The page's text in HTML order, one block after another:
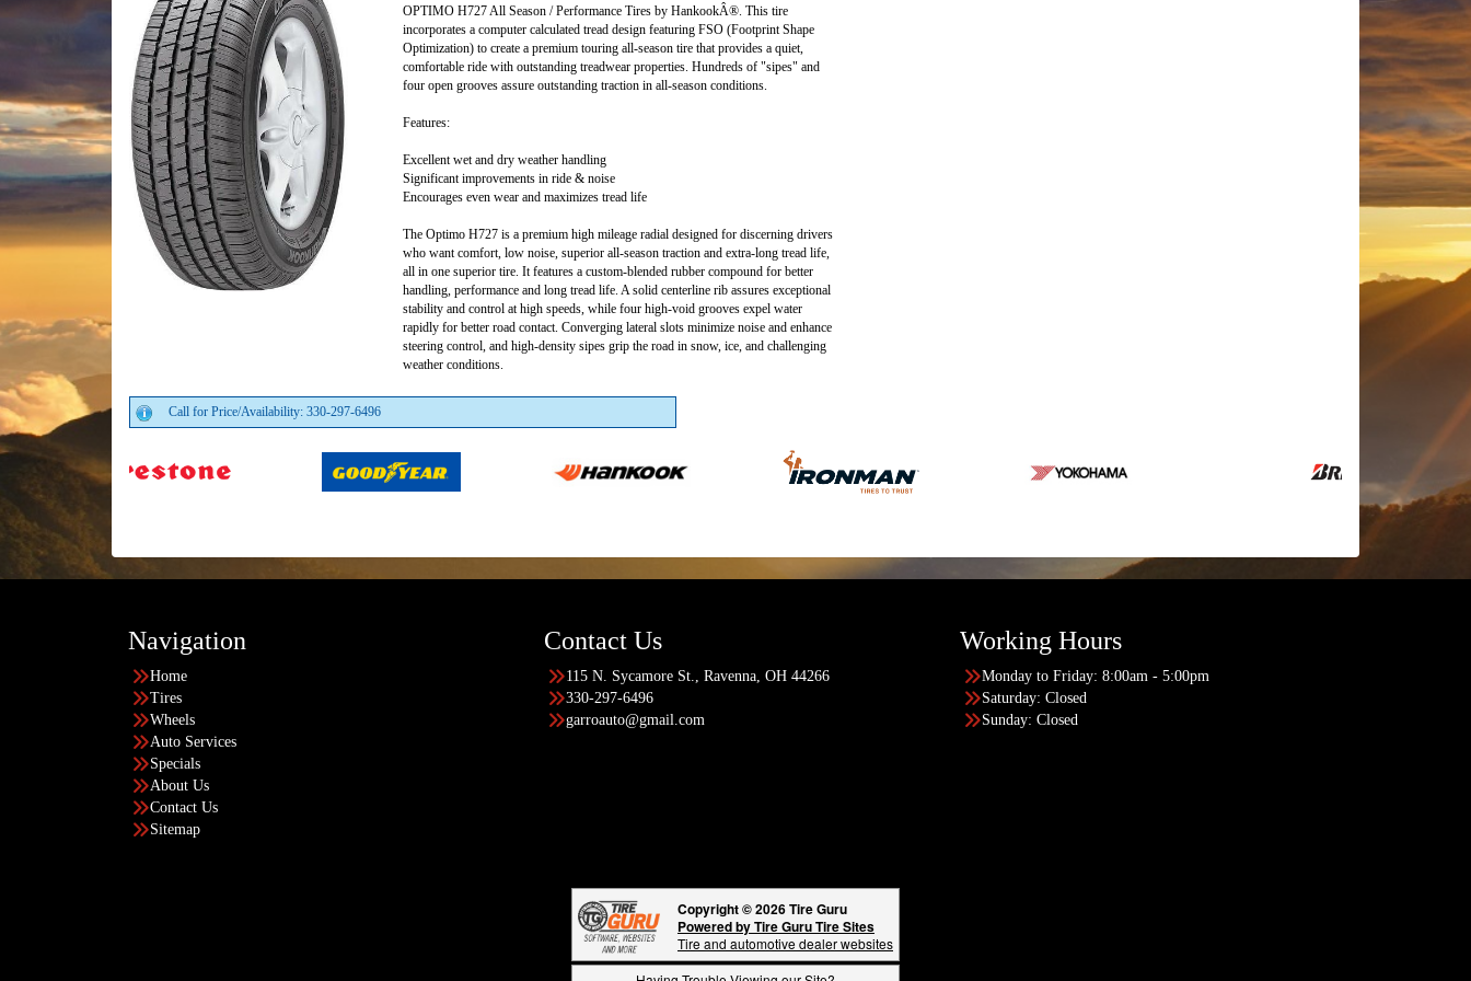
OPTIMO H727 All Season / Performance Tires by HankookÂ®. This tire
incorporates a computer calculated tread design featuring FSO (Footprint Shape
Optimization) to create a premium touring all-season tire that provides a quiet,
comfortable ride with outstanding treadwear properties. Hundreds of "sipes" and
four open grooves assure outstanding traction in all-season conditions.
Features:
Excellent wet and dry weather handling
Significant improvements in ride & noise
Encourages even wear and maximizes tread life
The Optimo H727 is a premium high mileage radial designed for discerning drivers
who want comfort, low noise, superior all-season traction and extra-long tread life,
all in one superior tire. It features a custom-blended rubber compound for better
handling, performance and long tread life. A solid centerline rib assures exceptional
stability and control at high speeds, while four high-void grooves expel water
rapidly for better road contact. Converging lateral slots minimize noise and enhance
steering control, and high-density sipes grip the road in snow, ice, and challenging
weather conditions.
Call for Price/Availability: 330-297-6496
Navigation
Home
Tires
Wheels
Auto Services
Specials
About Us
Contact Us
Sitemap
Contact Us
115 N. Sycamore St., Ravenna, OH 44266
330-297-6496
garroauto@gmail.com
Working Hours
Monday to Friday: 8:00am - 5:00pm
Saturday: Closed
Sunday: Closed
Copyright © 2026 Tire Guru
Powered by Tire Guru Tire Sites
Tire and automotive dealer websites